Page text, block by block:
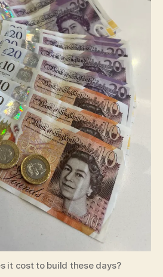
it cost to build these days?